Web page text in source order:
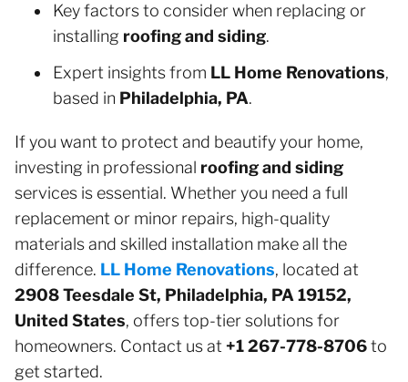
Key factors to consider when replacing or
installing roofing and siding.
Expert insights from LL Home Renovations,
based in Philadelphia, PA.
If you want to protect and beautify your home,
investing in professional roofing and siding
services is essential. Whether you need a full
replacement or minor repairs, high-quality
materials and skilled installation make all the
difference. LL Home Renovations, located at
2908 Teesdale St, Philadelphia, PA 19152,
United States, offers top-tier solutions for
homeowners. Contact us at +1 267-778-8706to
get started.